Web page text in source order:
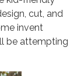
cut, and
invent
be attempting